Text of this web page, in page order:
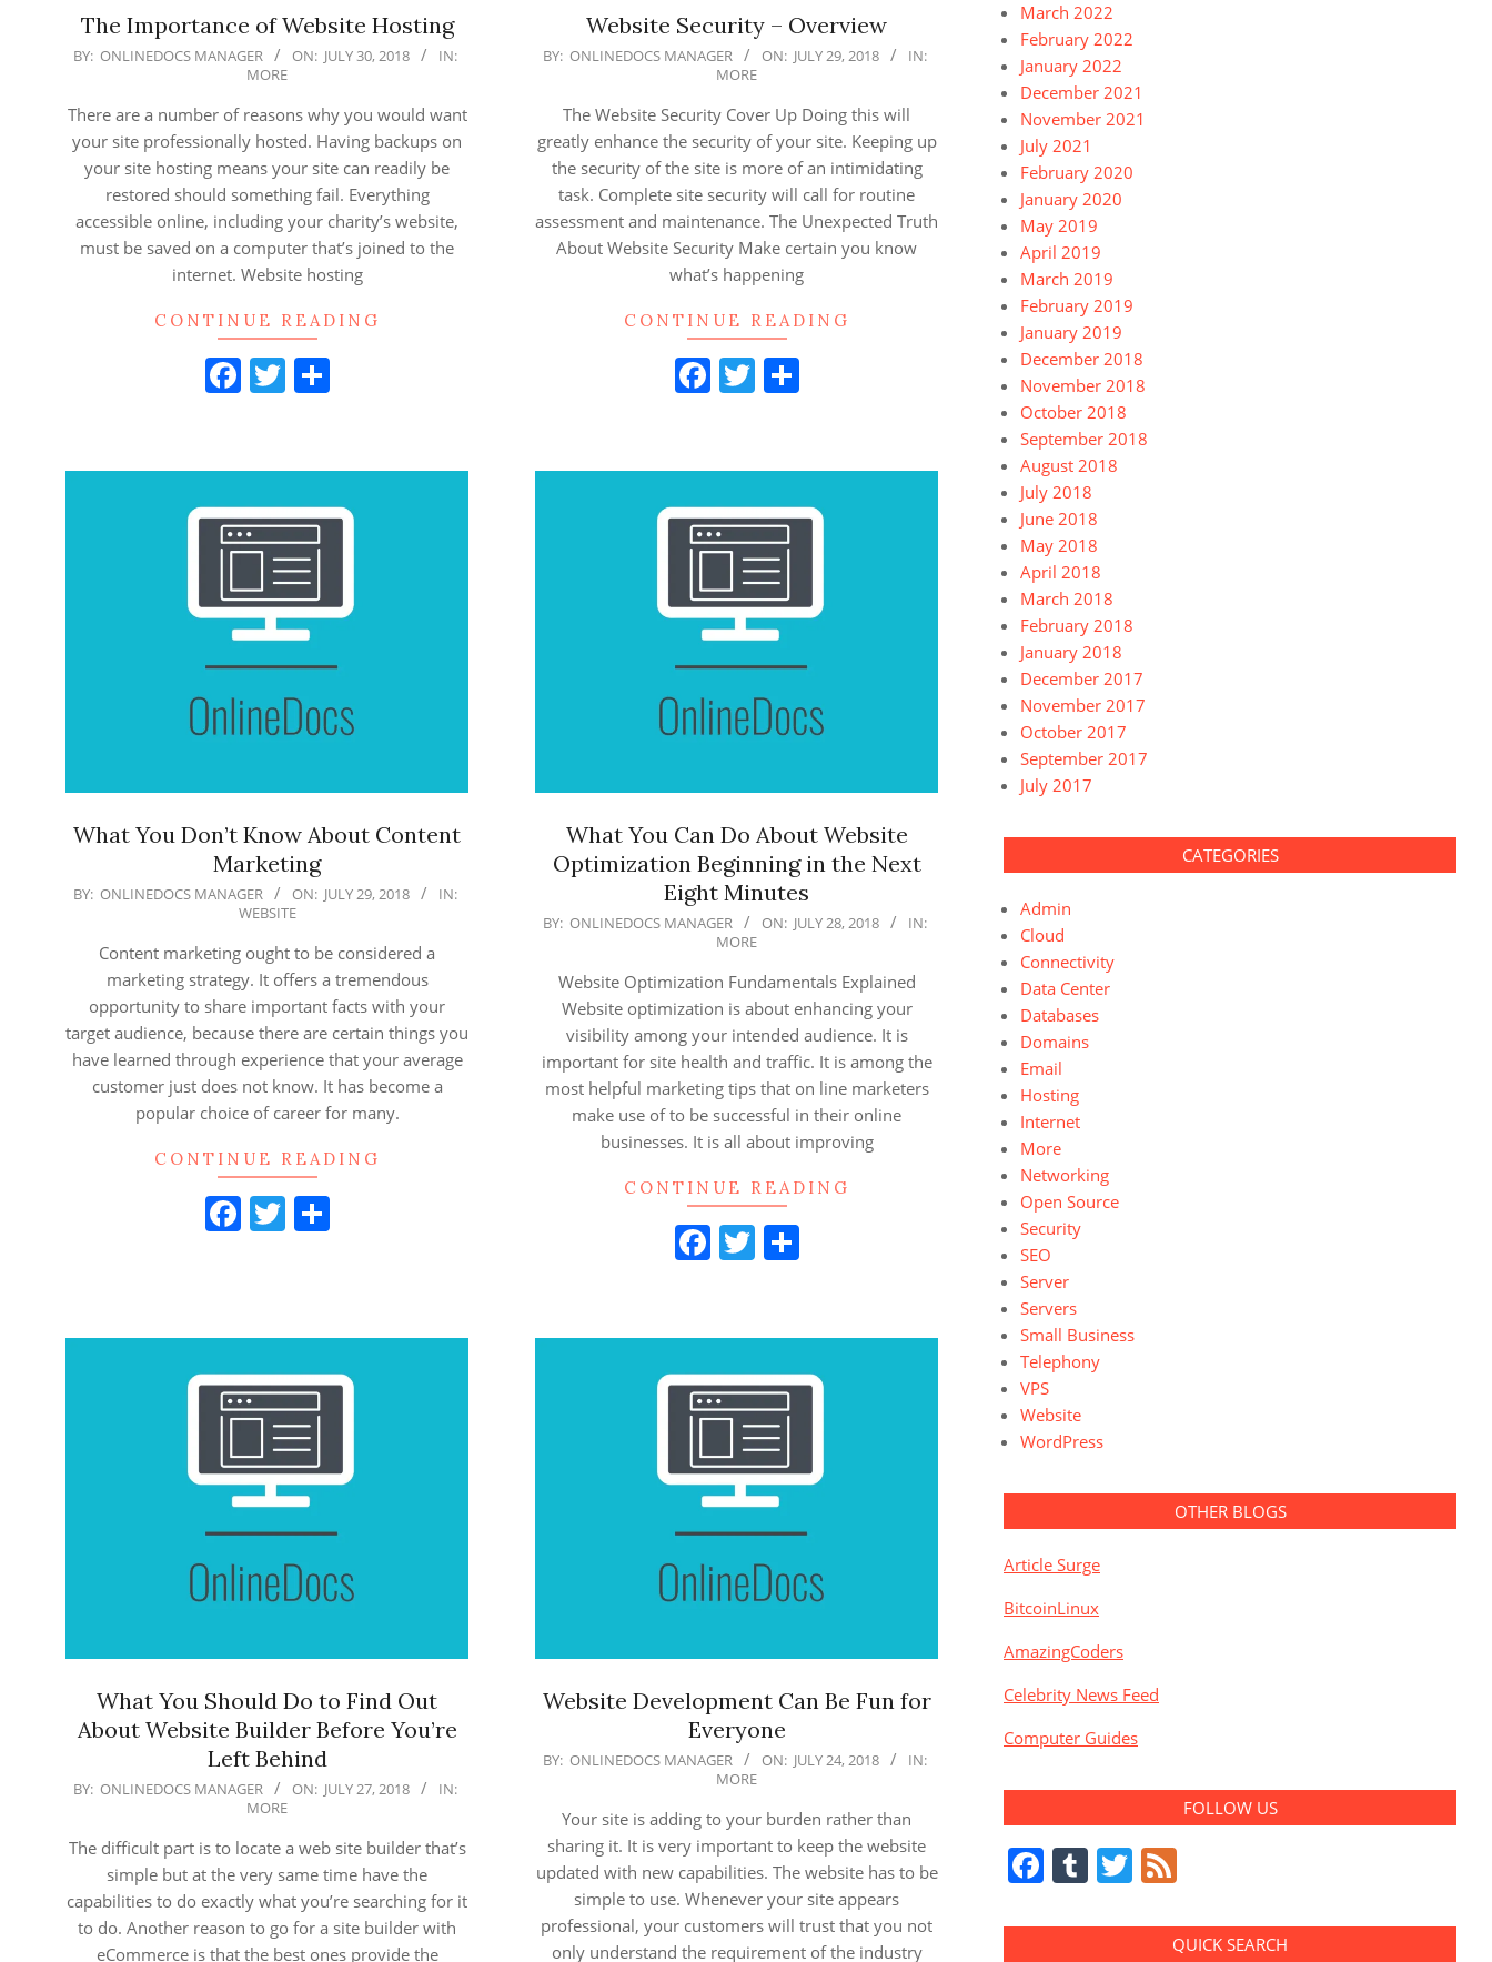
The Importance of Website Hosting
2018-
30
BY: ONLINEDOCS MANAGER ON: JULY 30, 2018
IN:
MORE
There are a number of reasons why you would want
your site professionally hosted. Having backups on
your site hosting means your site can readily be
restored should something fail. Everything
accessible online, including your charity’s website,
must be saved on a computer that’s joined to the
internet. Website hosting
CONTINUE READING
Facebook
Twitter
Share
Website Security – Overview
2018-
BY: ONLINEDOCS MANAGER ON: JULY 29, 2018
IN:
MORE
The Website Security Cover Up Doing this will
greatly enhance the security of your site. Keeping up
the security of the site is more of an intimidating
task. Complete site security will call for routine
assessment and maintenance. The Unexpected Truth
About Website Security Make certain you know
what’s happening
CONTINUE READING
Facebook
Twitter
Share
What You Don’t Know About Content
Marketing
2018-
BY: ONLINEDOCS MANAGER ON: JULY 29, 2018
IN:
WEBSITE
Content marketing ought to be considered a
marketing strategy. It offers a tremendous
opportunity to share important facts with your
target audience, because there are certain things you
have learned through experience that your average
customer just does not know. It has become a
popular choice of career for many.
CONTINUE READING
Facebook
Twitter
Share
What You Can Do About Website
Optimization Beginning in the Next
Eight Minutes
2018-
BY: ONLINEDOCS MANAGER ON: JULY 28, 2018
IN:
MORE
Website Optimization Fundamentals Explained
Website optimization is about enhancing your
visibility among your intended audience. It is
important for site health and traffic. It is among the
most helpful marketing tips that on line marketers
make use of to be successful in their online
businesses. It is all about improving
CONTINUE READING
Facebook
Twitter
Share
What You Should Do to Find Out
About Website Builder Before You’re
Left Behind
2018-
27
BY: ONLINEDOCS MANAGER ON: JULY 27, 2018
IN:
MORE
The difficult part is to locate a web site builder that’s
simple but at the very same time have the
capabilities to do exactly what you’re searching for it
to do. Another reason to go for a site builder with
eCommerce is that the best ones provide the
Website Development Can Be Fun for
Everyone
2018-
BY: ONLINEDOCS MANAGER ON: JULY 24, 2018
IN:
MORE
Your site is adding to your burden rather than
sharing it. It is very important to keep the website
updated with new capabilities. The website has to be
simple to use. Whenever your site appears
professional, your customers will trust that you not
only understand the requirement of the industry
March 2022
February 2022
January 2022
December 2021
November 2021
July 2021
February 2020
January 2020
May 2019
April 2019
March 2019
February 2019
January 2019
December 2018
November 2018
October 2018
September 2018
August 2018
July 2018
June 2018
May 2018
April 2018
March 2018
February 2018
January 2018
December 2017
November 2017
October 2017
September 2017
July 2017
CATEGORIES
Admin
Cloud
Connectivity
Data Center
Databases
Domains
Email
Hosting
Internet
More
Networking
Open Source
Security
SEO
Server
Servers
Small Business
Telephony
VPS
Website
WordPress
OTHER BLOGS
Article Surge
BitcoinLinux
AmazingCoders
Celebrity News Feed
Computer Guides
FOLLOW US
Facebook
Tumblr
Twitter
QUICK SEARCH